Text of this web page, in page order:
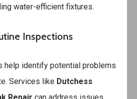
water-efficient fixtures.
Inspections
help identify potential problems
Services like Dutchess